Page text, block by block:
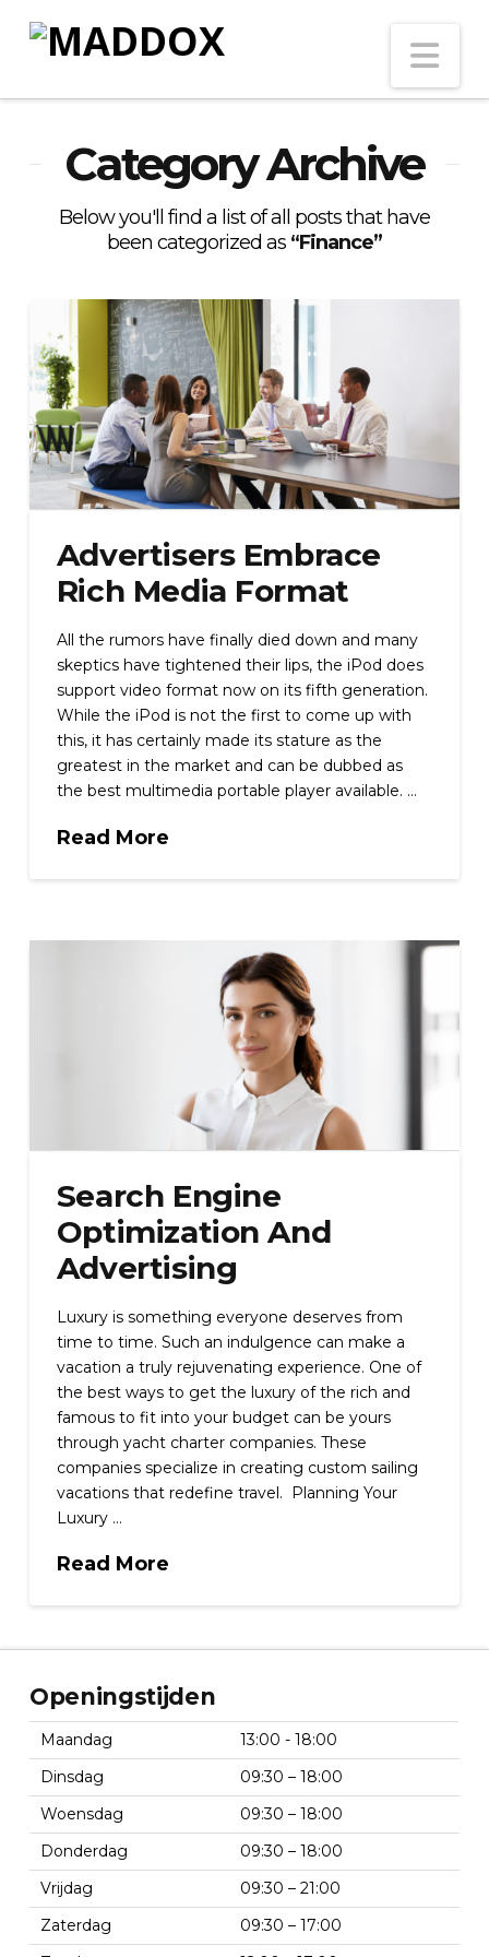
Category Archive
Below you'll find a list of all posts that have
been categorized as “Finance”
Advertisers Embrace
Rich Media Format
All the rumors have finally died down and many
skeptics have tightened their lips, the iPod does
support video format now on its fifth generation.
While the iPod is not the first to come up with
this, it has certainly made its stature as the
greatest in the market and can be dubbed as
the best multimedia portable player available. …
Read More
Search Engine
Optimization And
Advertising
Luxury is something everyone deserves from
time to time. Such an indulgence can make a
vacation a truly rejuvenating experience. One of
the best ways to get the luxury of the rich and
famous to fit into your budget can be yours
through yacht charter companies. These
companies specialize in creating custom sailing
vacations that redefine travel. Planning Your
Luxury …
Read More
Openingstijden
Maandag
13:00 - 18:00
Dinsdag
09:30 – 18:00
Woensdag
09:30 – 18:00
Donderdag
09:30 – 18:00
Vrijdag
09:30 – 21:00
Zaterdag
09:30 – 17:00